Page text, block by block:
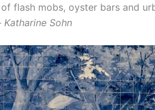
flash mobs, oyster bars and
Katharine Sohn